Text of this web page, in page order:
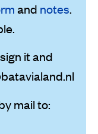
and notes.
it and
mail to: